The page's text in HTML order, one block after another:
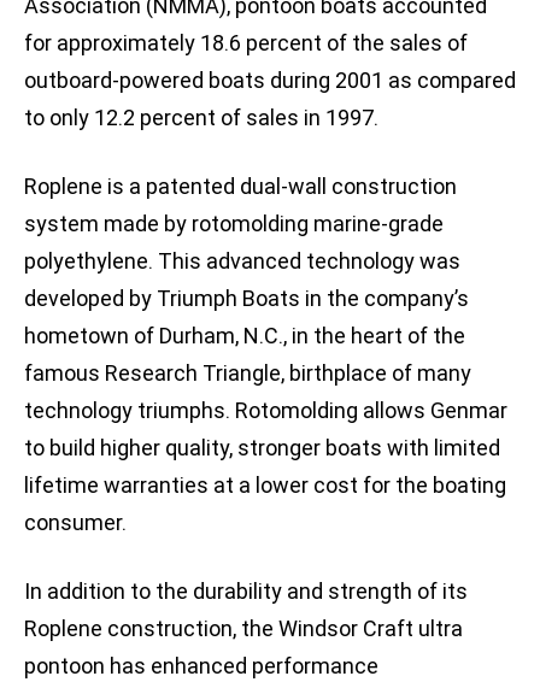
Association (NMMA), pontoon boats accounted
for approximately 18.6 percent of the sales of
outboard-powered boats during 2001 as compared
to only 12.2 percent of sales in 1997.
Roplene is a patented dual-wall construction
system made by rotomolding marine-grade
polyethylene. This advanced technology was
developed by Triumph Boats in the company’s
hometown of Durham, N.C., in the heart of the
famous Research Triangle, birthplace of many
technology triumphs. Rotomolding allows Genmar
to build higher quality, stronger boats with limited
lifetime warranties at a lower cost for the boating
consumer.
In addition to the durability and strength of its
Roplene construction, the Windsor Craft ultra
pontoon has enhanced performance